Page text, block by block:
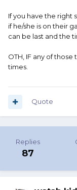
If you have the right
if he/she is on their
can be last and the
OTH, IF any of
times.
Quote
Replies
87